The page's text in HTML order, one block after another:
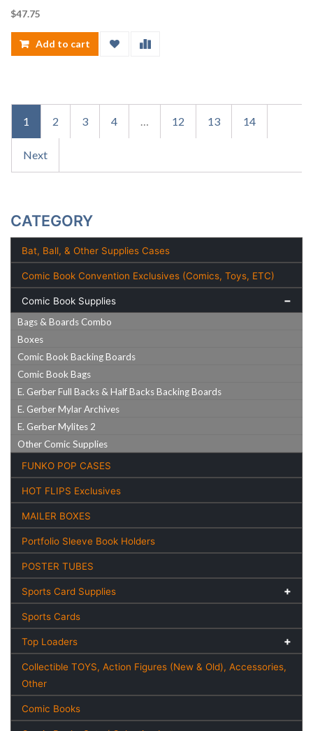
$47.75
Add to cart
1 2 3 4 12 13 14
Next
CATEGORY
Bat, Ball, & Other Supplies Cases
Comic Book Convention Exclusives (Comics, Toys, ETC)
Comic Book Supplies
Bags & Boards Combo
Boxes
Comic Book Backing Boards
Comic Book Bags
E. Gerber Full Backs & Half Backs Backing Boards
E. Gerber Mylar Archives
E. Gerber Mylites 2
Other Comic Supplies
FUNKO POP CASES
HOT FLIPS Exclusives
MAILER BOXES
Portfolio Sleeve Book Holders
POSTER TUBES
Sports Card Supplies
Sports Cards
Top Loaders
Collectible TOYS, Action Figures (New & Old), Accessories,
Other
Comic Books